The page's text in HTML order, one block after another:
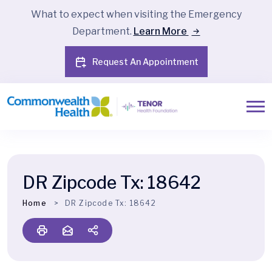
What to expect when visiting the Emergency
Department. Learn More
Request An Appointment
DR Zipcode Tx: 18642
Home DR Zipcode Tx: 18642